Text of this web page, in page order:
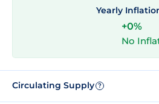
Yearly
+0%
No
Circulating Supply ?